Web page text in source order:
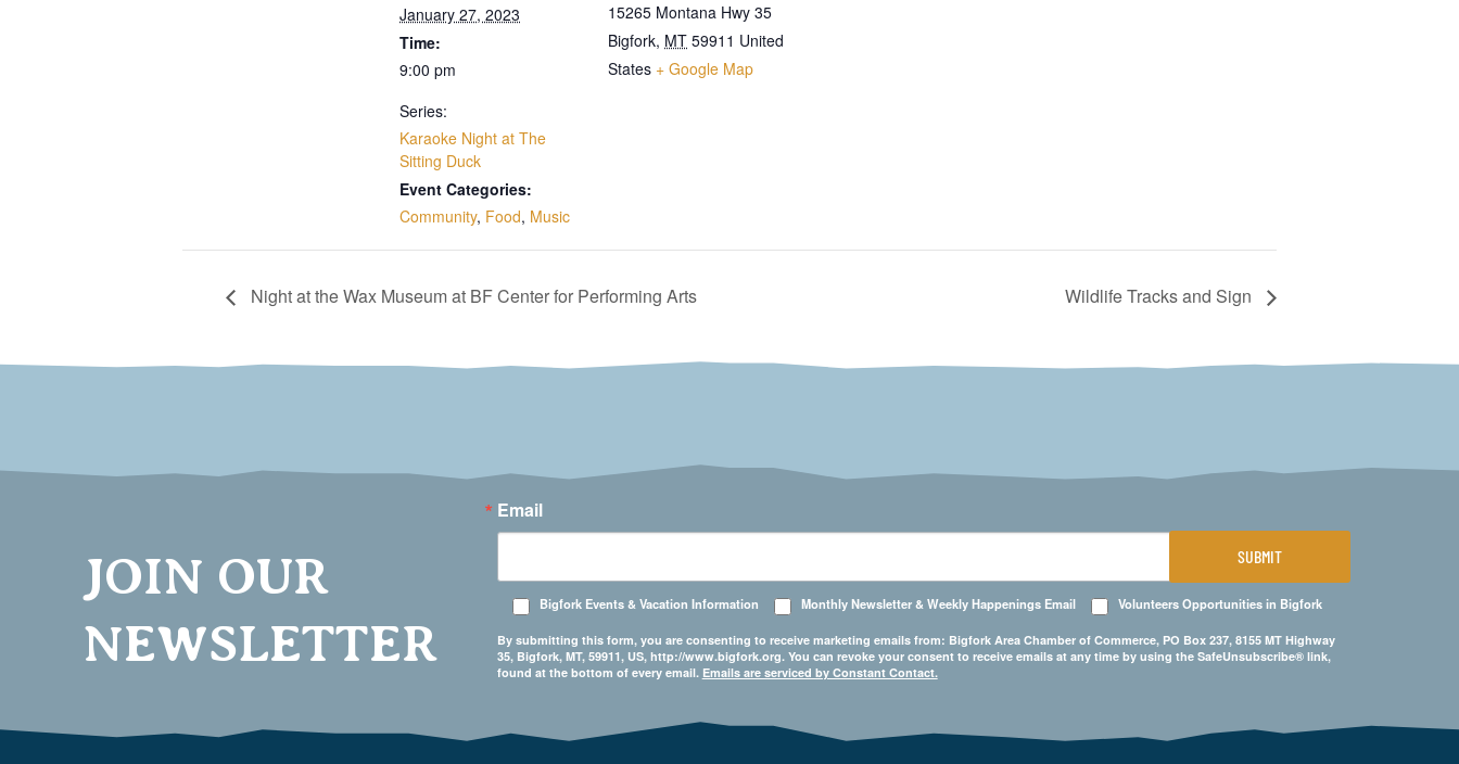
January 27, 2023
Time:
9:00 pm
Series:
Karaoke Night at The
Sitting Duck
Event Categories:
Community, Food, Music
15265 Montana Hwy 35
Bigfork, MT 59911 United
States + Google Map
Night at the Wax Museum at BF Center for Performing Arts Wildlife Tracks and Sign
JOIN OUR
NEWSLETTER
Email
Bigfork Events & Vacation Information Monthly Newsletter & Weekly Happenings Email Volunteers Opportunities in Bigfork
By submitting this form, you are consenting to receive marketing emails from: Bigfork Area Chamber of Commerce, PO Box 237, 8155 MT Highway
35, Bigfork, MT, 59911, US, http://www.bigfork.org. You can revoke your consent to receive emails at any time by using the SafeUnsubscribe® link,
found at the bottom of every email. Emails are serviced by Constant Contact.
SUBMIT